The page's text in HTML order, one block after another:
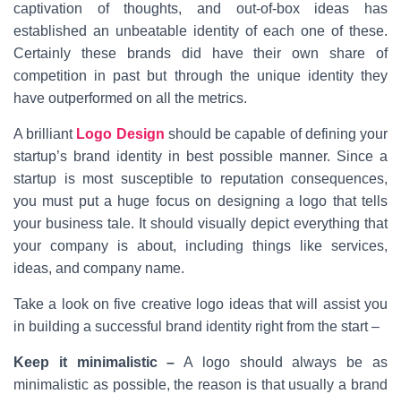
captivation of thoughts, and out-of-box ideas has
established an unbeatable identity of each one of these.
Certainly these brands did have their own share of
competition in past but through the unique identity they
have outperformed on all the metrics.
A brilliant Logo Design should be capable of defining your
startup’s brand identity in best possible manner. Since a
startup is most susceptible to reputation consequences,
you must put a huge focus on designing a logo that tells
your business tale. It should visually depict everything that
your company is about, including things like services,
ideas, and company name.
Take a look on five creative logo ideas that will assist you
in building a successful brand identity right from the start –
Keep it minimalistic – A logo should always be as
minimalistic as possible, the reason is that usually a brand